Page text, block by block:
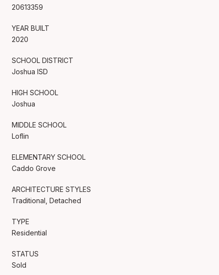
20613359
YEAR BUILT
2020
SCHOOL DISTRICT
Joshua ISD
HIGH SCHOOL
Joshua
MIDDLE SCHOOL
Loflin
ELEMENTARY SCHOOL
Caddo Grove
ARCHITECTURE STYLES
Traditional, Detached
TYPE
Residential
STATUS
Sold